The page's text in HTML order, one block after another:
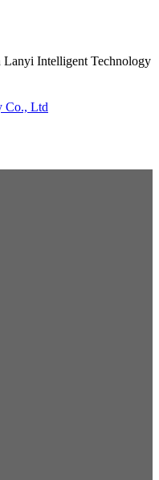
Lanyi Intelligent Technology